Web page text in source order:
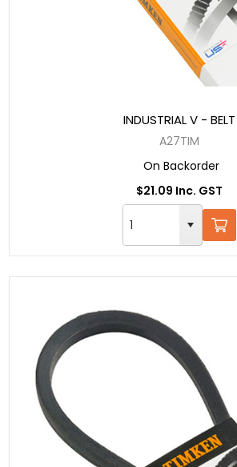
INDUSTRIAL V - BELT
A27TIM
On Backorder
$21.09 Inc. GST